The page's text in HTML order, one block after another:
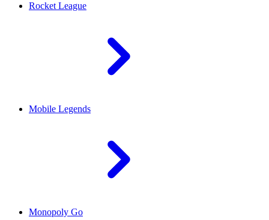
Rocket League
Mobile Legends
Monopoly Go